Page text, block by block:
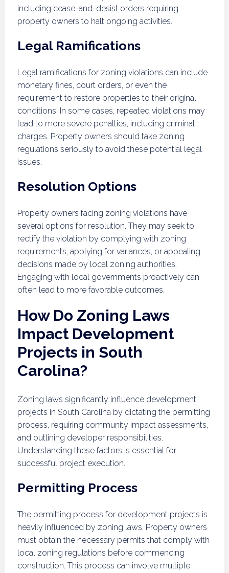
including cease-and-desist orders requiring
property owners to halt ongoing activities.
Legal Ramifications
Legal ramifications for zoning violations can include
monetary fines, court orders, or even the
requirement to restore properties to their original
conditions. In some cases, repeated violations may
lead to more severe penalties, including criminal
charges. Property owners should take zoning
regulations seriously to avoid these potential legal
issues.
Resolution Options
Property owners facing zoning violations have
several options for resolution. They may seek to
rectify the violation by complying with zoning
requirements, applying for variances, or appealing
decisions made by local zoning authorities.
Engaging with local governments proactively can
often lead to more favorable outcomes.
How Do Zoning Laws
Impact Development
Projects in South
Carolina?
Zoning laws significantly influence development
projects in South Carolina by dictating the permitting
process, requiring community impact assessments,
and outlining developer responsibilities.
Understanding these factors is essential for
successful project execution.
Permitting Process
The permitting process for development projects is
heavily influenced by zoning laws. Property owners
must obtain the necessary permits that comply with
local zoning regulations before commencing
construction. This process can involve multiple